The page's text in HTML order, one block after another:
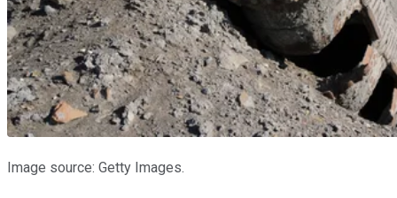
Image source: Getty Images.